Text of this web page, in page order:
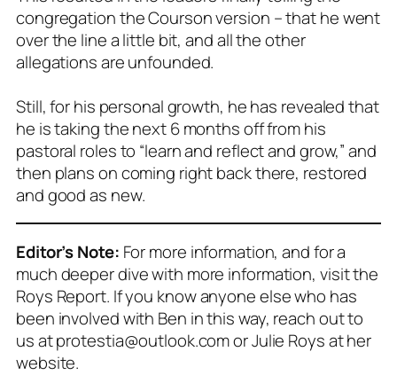
congregation the Courson version – that he went
over the line a little bit, and all the other
allegations are unfounded.
Still, for his personal growth, he has revealed that
he is taking the next 6 months off from his
pastoral roles to “learn and reflect and grow,” and
then plans on coming right back there, restored
and good as new.
Editor’s Note: For more information, and for a
much deeper dive with more information, visit the
Roys Report. If you know anyone else who has
been involved with Ben in this way, reach out to
us at protestia@outlook.com or Julie Roys at her
website.